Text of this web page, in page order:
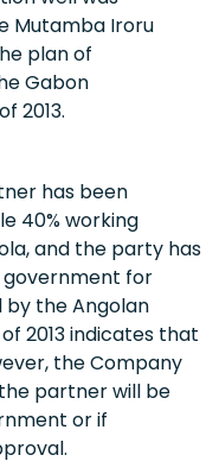
Mutamba Iroru
plan of
Gabon
2013.
has been
40% working
, and the party has
for
the Angolan
2013 indicates that
the Company
partner will be
or if